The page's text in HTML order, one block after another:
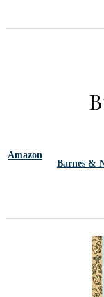
Amazon
Barnes &